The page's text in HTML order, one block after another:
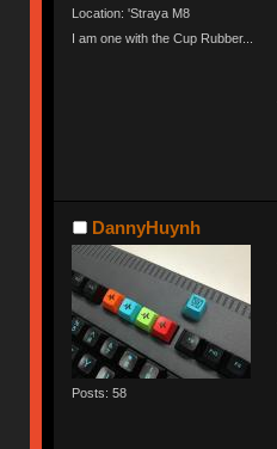
Location: 'Straya M8
I am one with the Cup Rubber...
DannyHuynh
Posts: 58